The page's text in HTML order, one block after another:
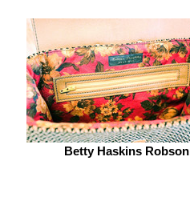
Betty Haskins Robson